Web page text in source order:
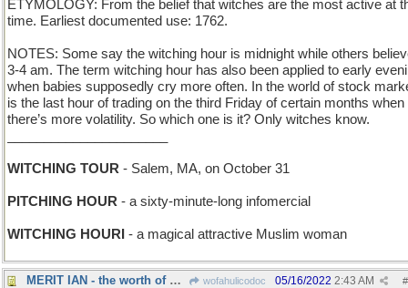
ETYMOLOGY: From the belief that witches are the most active at
time. Earliest documented use: 1762.
NOTES: Some say the witching hour is midnight while others
3-4 am. The term witching hour has also been applied to early
when babies supposedly cry more often. In the world of stock
is the last hour of trading on the third Friday of certain months when
there’s more volatility. So which one is it? Only witches know.
WITCHING TOUR - Salem, MA, on October 31
PITCHING HOUR - a sixty-minute-long infomercial
WITCHING HOURI - a magical attractive Muslim woman
MERIT IAN - the worth of Mr Fleming wofahulicodoc #
05/16/2022 2:43 AM